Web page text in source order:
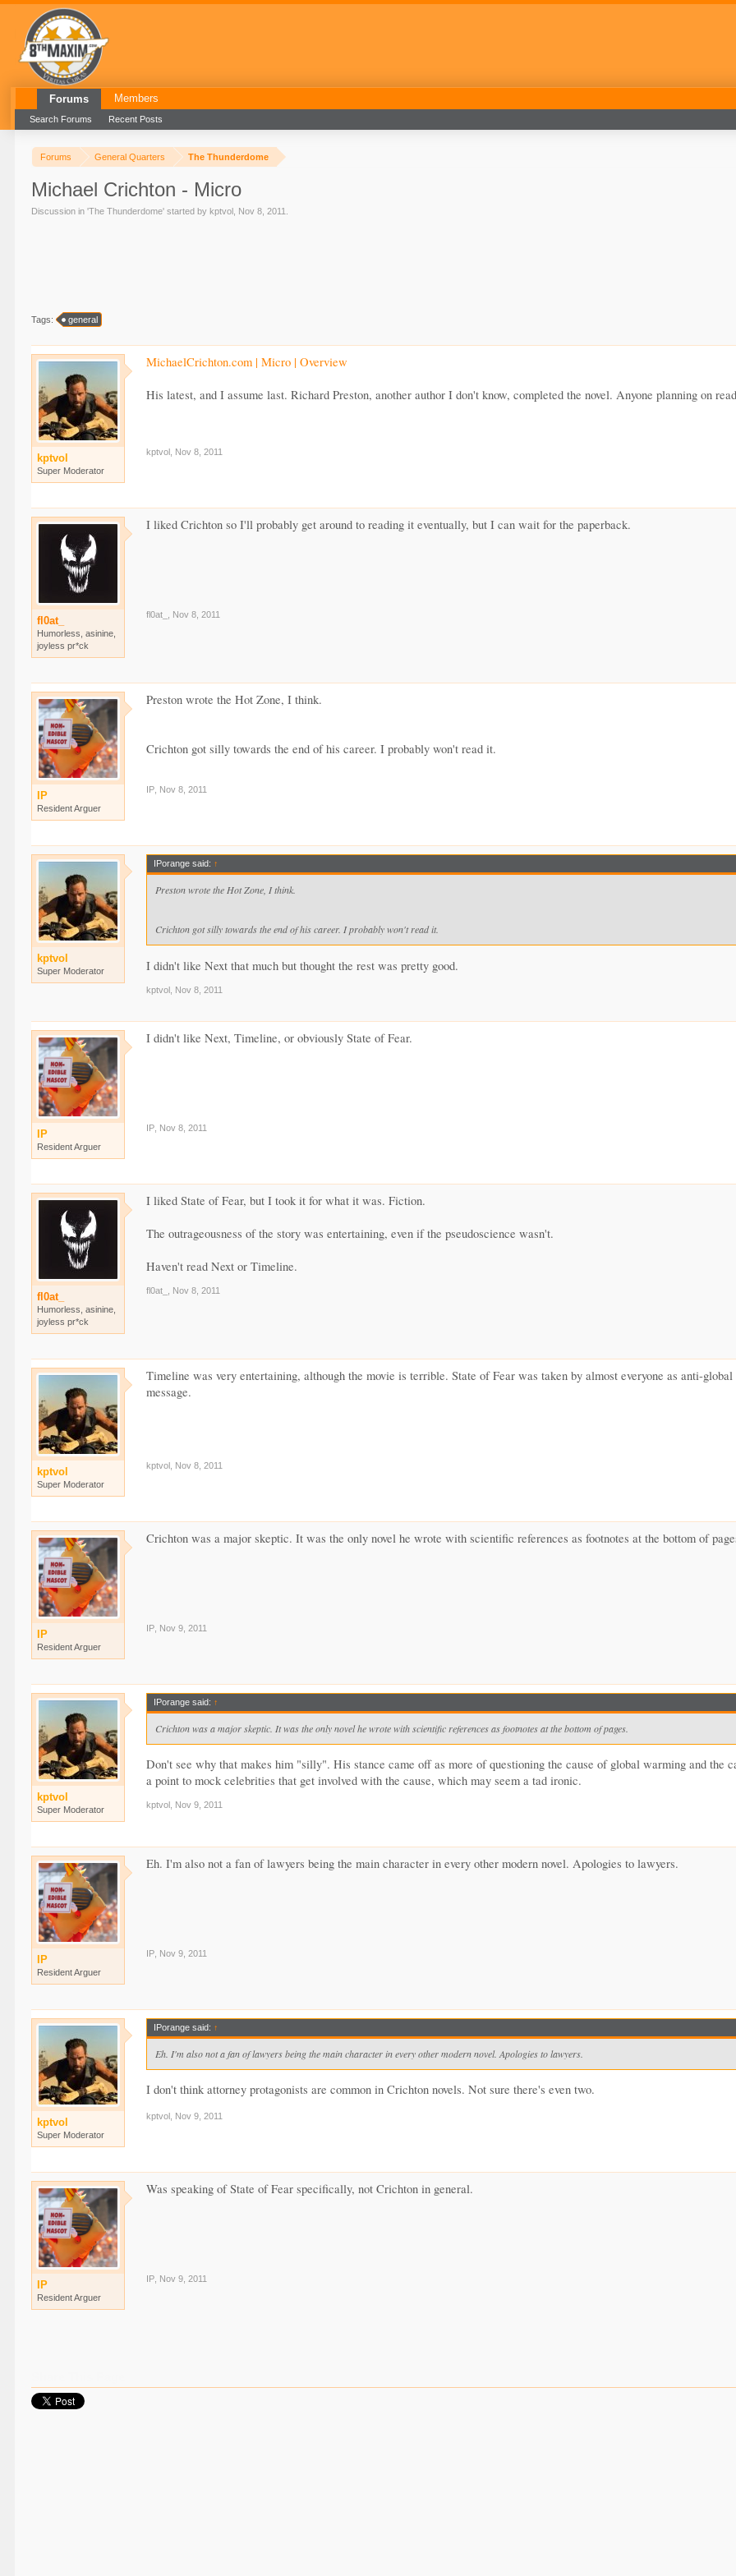
Forums General Quarters The Thunderdome
Michael Crichton - Micro
Discussion in 'The Thunderdome' started bykptvol Nov 8, 2011
Tags: general
kptvol
Super Moderator
MichaelCrichton.com | Micro | Overview
His latest, and I assume last. Richard Preston, another author I don't know, completed the novel. Anyone planning on
kptvol Nov 8, 2011
fl0at_
Humorless, asinine,
joyless pr*ck
I liked Crichton so I'll probably get around to reading it eventually, but I can wait for the paperback.
fl0at_ Nov 8, 2011
IP
Resident Arguer
Preston wrote the Hot Zone, I think.
Crichton got silly towards the end of his career. I probably won't read it.
IP Nov 8, 2011
kptvol
Super Moderator
IPorange said: ↑
Preston wrote the Hot Zone, I think.
Crichton got silly towards the end of his career. I probably won't read it.
I didn't like Next that much but thought the rest was pretty good.
kptvol Nov 8, 2011
IP
Resident Arguer
I didn't like Next, Timeline, or obviously State of Fear.
IP Nov 8, 2011
fl0at_
Humorless, asinine,
joyless pr*ck
I liked State of Fear, but I took it for what it was. Fiction.
The outrageousness of the story was entertaining, even if the pseudoscience wasn't.
Haven't read Next or Timeline.
fl0at_ Nov 8, 2011
kptvol
Super Moderator
Timeline was very entertaining, although the movie is terrible. State of Fear was taken by almost everyone as anti-
message.
kptvol Nov 8, 2011
IP
Resident Arguer
Crichton was a major skeptic. It was the only novel he wrote with scientific references as footnotes at the bottom of
IP Nov 9, 2011
kptvol
Super Moderator
IPorange said: ↑
Crichton was a major skeptic. It was the only novel he wrote with scientific references as footnotes at the bottom of pages.
Don't see why that makes him "silly". His stance came off as more of questioning the cause of global warming and the
a point to mock celebrities that get involved with the cause, which may seem a tad ironic.
kptvol Nov 9, 2011
IP
Resident Arguer
Eh. I'm also not a fan of lawyers being the main character in every other modern novel. Apologies to lawyers.
IP Nov 9, 2011
kptvol
Super Moderator
IPorange said: ↑
Eh. I'm also not a fan of lawyers being the main character in every other modern novel. Apologies to lawyers.
I don't think attorney protagonists are common in Crichton novels. Not sure there's even two.
kptvol Nov 9, 2011
IP
Resident Arguer
Was speaking of State of Fear specifically, not Crichton in general.
IP Nov 9, 2011
Forums
Search Forums Recent Posts
Members